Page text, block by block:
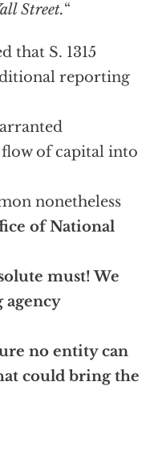
Street.“
that S. 1315
reporting
of capital into
nonetheless
of National
must! We
agency
no entity can
could bring the